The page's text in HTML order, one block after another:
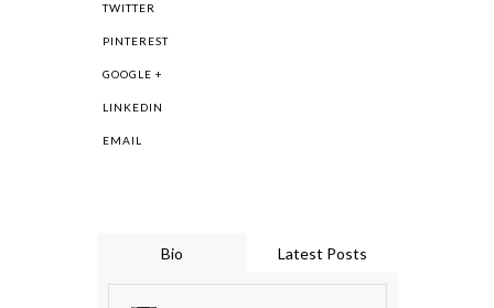
TWITTER
PINTEREST
GOOGLE +
LINKEDIN
EMAIL
Bio Latest Posts